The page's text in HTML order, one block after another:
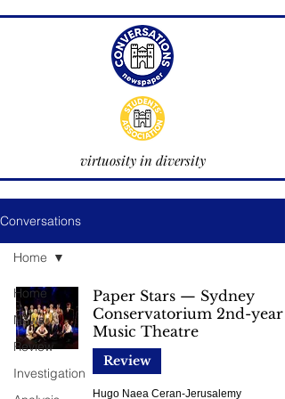
virtuosity in diversity
Conversations
Home
News
Review
Investigation
Home
Paper Stars — Sydney
Conservatorium 2nd-year
Music Theatre
Review
Hugo Naea Ceran-Jerusalemy